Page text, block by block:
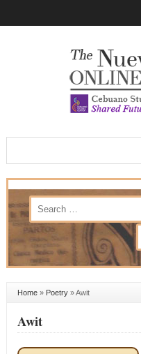
Home» Poetry»Awit
Awit